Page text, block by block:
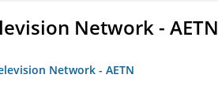
Network - AETN
Network - AETN